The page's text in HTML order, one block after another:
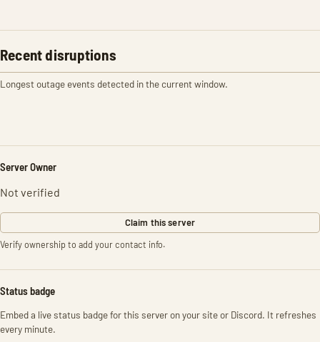
Recent disruptions
Longest outage events detected in the current window.
Server Owner
Not verified
Claim this server
Verify ownership to add your contact info.
Status badge
Embed a live status badge for this server on your site or Discord. It refreshes
every minute.